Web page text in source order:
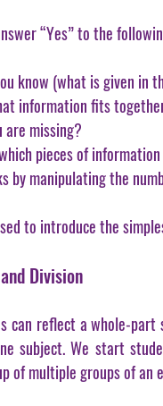
“Yes” to the
know (what is given in
information fits
are missing?
pieces of
by manipulating the
to introduce the
Division
can reflect a whole-
subject. We start
of multiple groups of an